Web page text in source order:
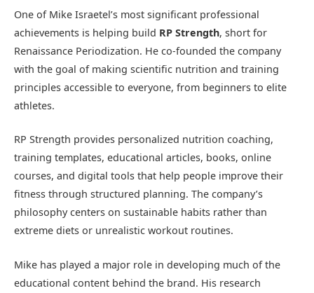
One of Mike Israetel’s most significant professional
achievements is helping build RP Strength, short for
Renaissance Periodization. He co-founded the company
with the goal of making scientific nutrition and training
principles accessible to everyone, from beginners to elite
athletes.
RP Strength provides personalized nutrition coaching,
training templates, educational articles, books, online
courses, and digital tools that help people improve their
fitness through structured planning. The company’s
philosophy centers on sustainable habits rather than
extreme diets or unrealistic workout routines.
Mike has played a major role in developing much of the
educational content behind the brand. His research